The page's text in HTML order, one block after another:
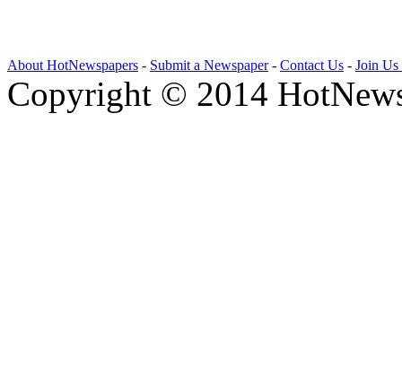
About HotNewspapers - Submit a Newspaper- Contact Us - Join Us
Copyright © 2014